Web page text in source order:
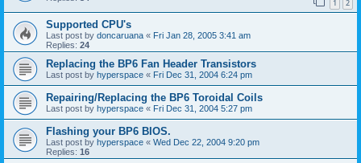
1 2
Supported CPU's
Last post by doncaruana « Fri Jan 28, 2005 3:41 am
Replies: 24
Replacing the BP6 Fan Header Transistors
Last post by hyperspace « Fri Dec 31, 2004 6:24 pm
Repairing/Replacing the BP6 Toroidal Coils
Last post by hyperspace « Fri Dec 31, 2004 5:27 pm
Flashing your BP6 BIOS.
Last post by hyperspace « Wed Dec 22, 2004 9:20 pm
Replies: 16